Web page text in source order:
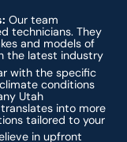
Our team
technicians. They
and models of
the latest industry
with the specific
conditions
Utah
into more
tailored to your
in upfront